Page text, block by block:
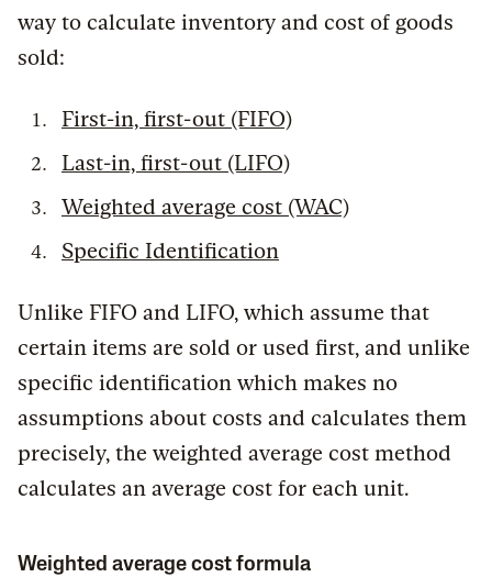
way to calculate inventory and cost of goods
sold:
First-in, first-out (FIFO)
Last-in, first-out (LIFO)
Weighted average cost (WAC)
Specific Identification
Unlike FIFO and LIFO, which assume that
certain items are sold or used first, and unlike
specific identification which makes no
assumptions about costs and calculates them
precisely, the weighted average cost method
calculates an average cost for each unit.
Weighted average cost formula